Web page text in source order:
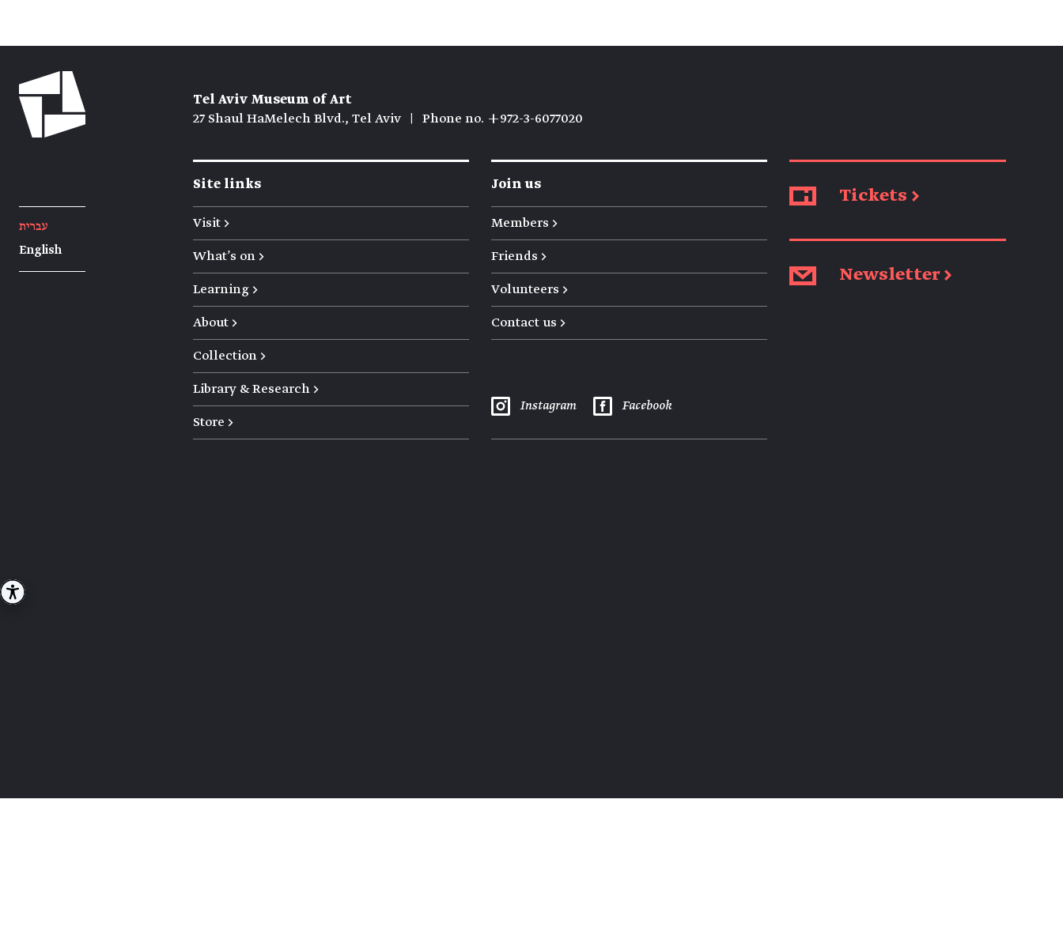
עברית
English
Tel Aviv Museum of Art
27 Shaul HaMelech Blvd., Tel Aviv
Phone no. +972-3-6077020
Site links
Visit →
What's on →
Learning →
About →
Collection →
Library & Research →
Store →
Join us
Members →
Friends →
Volunteers →
Contact us →
Instagram Facebook
Tickets →
Newsletter →